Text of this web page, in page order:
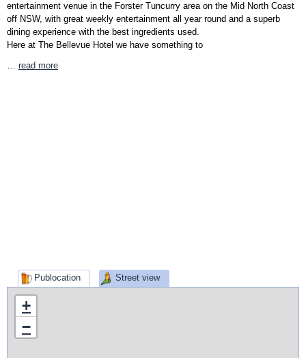
entertainment venue in the Forster Tuncurry area on the Mid North Coast
off NSW, with great weekly entertainment all year round and a superb
dining experience with the best ingredients used.
Here at The Bellevue Hotel we have something to
read more
Publocation Street view
+
−